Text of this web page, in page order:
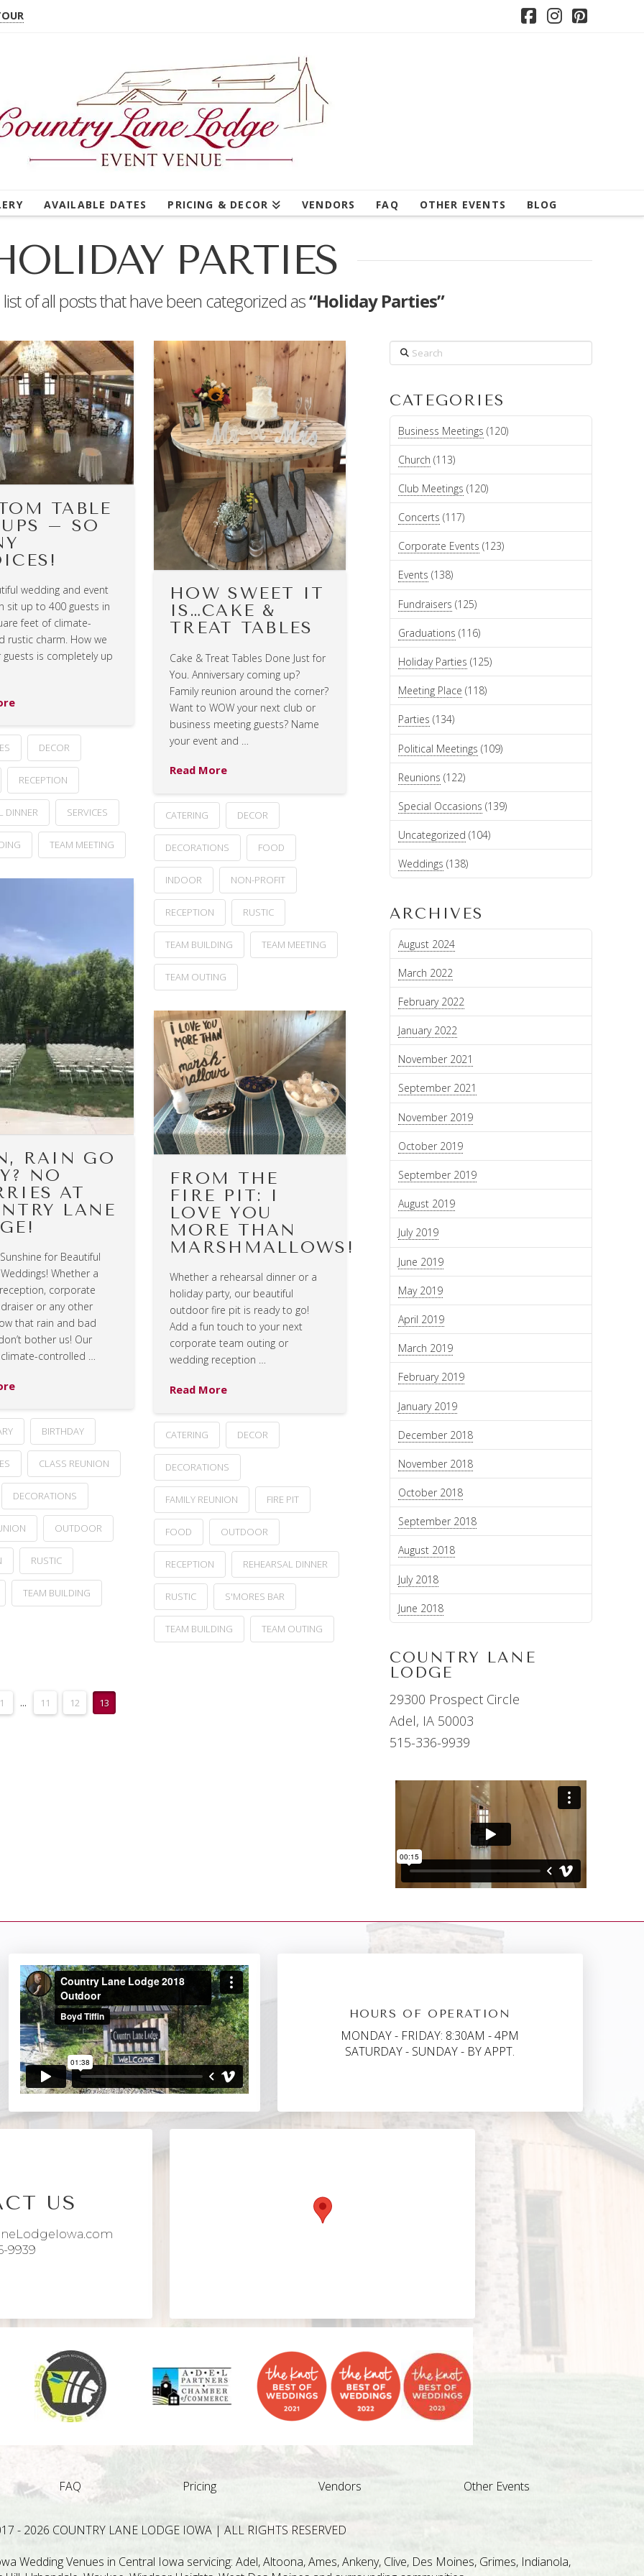
Facebook
Instagram
AVAILABLE DATES PRICING & DECOR VENDORS FAQ OTHER EVENTS BLOG
PARTIES
of all posts that have been categorized as“Holiday Parties”
TABLE
– SO
wedding and event
sit up to 400 guests in
feet of climate-
rustic charm. How we
guests is completely up
DECOR
RECEPTION
DINNER SERVICES
TEAM MEETING
HOW SWEET IT
IS…CAKE &
TREAT TABLES
Cake & Treat Tables Done Just for
You. Anniversary coming up?
Family reunion around the corner?
Want to WOW your next club or
business meeting guests? Name
your event and …
Read More
CATERING DECOR
DECORATIONS FOOD
INDOOR NON-PROFIT
RECEPTION RUSTIC
TEAM BUILDING TEAM MEETING
TEAM OUTING
RAIN GO
NO
AT
LANE
for Beautiful
Whether a
corporate
or any other
that rain and bad
bother us! Our
controlled …
BIRTHDAY
CLASS REUNION
DECORATIONS
OUTDOOR
RUSTIC
TEAM BUILDING
FROM THE
FIRE PIT: I
LOVE YOU
MORE THAN
MARSHMALLOWS!
Whether a rehearsal dinner or a
holiday party, our beautiful
outdoor fire pit is ready to go!
Add a fun touch to your next
corporate team outing or
wedding reception …
Read More
CATERING DECOR
DECORATIONS
FAMILY REUNION FIRE PIT
FOOD OUTDOOR
RECEPTION REHEARSAL DINNER
RUSTIC S'MORES BAR
TEAM BUILDING TEAM OUTING
... 11 12 13
Search
CATEGORIES
Business Meetings (120)
Church (113)
Club Meetings (120)
Concerts (117)
Corporate Events (123)
Events (138)
Fundraisers (125)
Graduations (116)
Holiday Parties (125)
Meeting Place (118)
Parties (134)
Political Meetings (109)
Reunions (122)
Special Occasions (139)
Uncategorized (104)
Weddings (138)
ARCHIVES
August 2024
March 2022
February 2022
January 2022
November 2021
September 2021
November 2019
October 2019
September 2019
August 2019
July 2019
June 2019
May 2019
April 2019
March 2019
February 2019
January 2019
December 2018
November 2018
October 2018
September 2018
August 2018
July 2018
June 2018
COUNTRY LANE
LODGE
29300 Prospect Circle
Adel, IA 50003
515-336-9939
HOURS OF OPERATION
MONDAY - FRIDAY: 8:30AM - 4PM
SATURDAY - SUNDAY - BY APPT.
US
9939
FAQ Pricing Vendors Other Events
- 2026 COUNTRY LANE LODGE IOWA | ALL RIGHTS RESERVED
Wedding Venues in Central Iowa servicing: Adel, Altoona, Ames, Ankeny, Clive, Des Moines, Grimes, Indianola,